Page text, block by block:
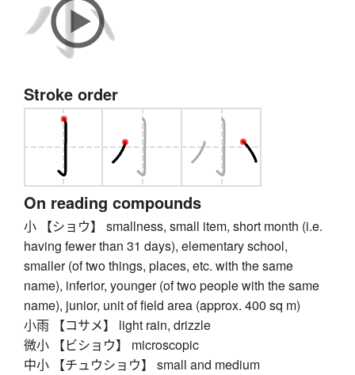
Stroke order
On reading compounds
小 【ショウ】 smallness, small item, short month (i.e.
having fewer than 31 days), elementary school,
smaller (of two things, places, etc. with the same
name), inferior, younger (of two people with the same
name), junior, unit of field area (approx. 400 sq m)
小雨 【コサメ】 light rain, drizzle
微小 【ビショウ】 microscopic
中小 【チュウショウ】 small and medium